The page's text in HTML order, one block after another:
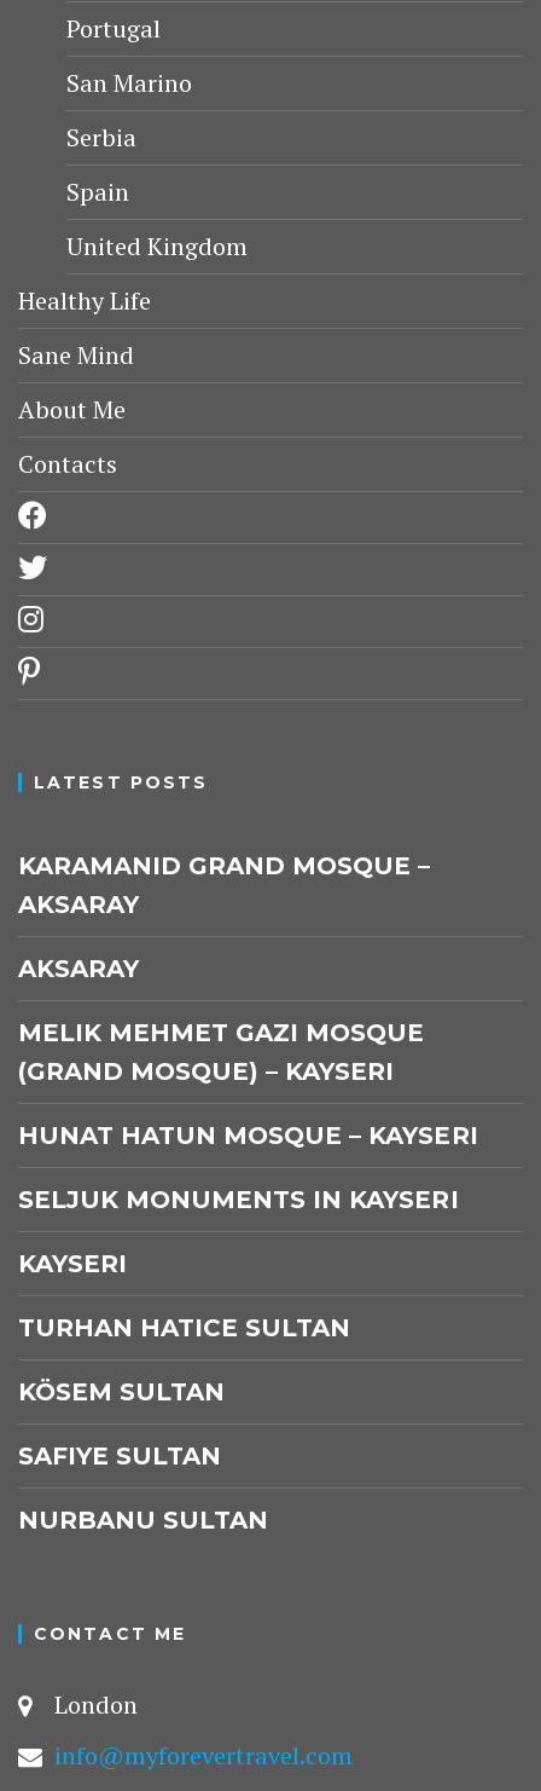
Portugal
San Marino
Serbia
Spain
United Kingdom
Healthy Life
Sane Mind
About Me
Contacts
twitter
instagram
pinterest
LATEST POSTS
KARAMANID GRAND MOSQUE –
AKSARAY
AKSARAY
MELIK MEHMET GAZI MOSQUE
(GRAND MOSQUE) – KAYSERI
HUNAT HATUN MOSQUE – KAYSERI
SELJUK MONUMENTS IN KAYSERI
KAYSERI
TURHAN HATICE SULTAN
KÖSEM SULTAN
SAFIYE SULTAN
NURBANU SULTAN
CONTACT ME
London
info@myforevertravel.com